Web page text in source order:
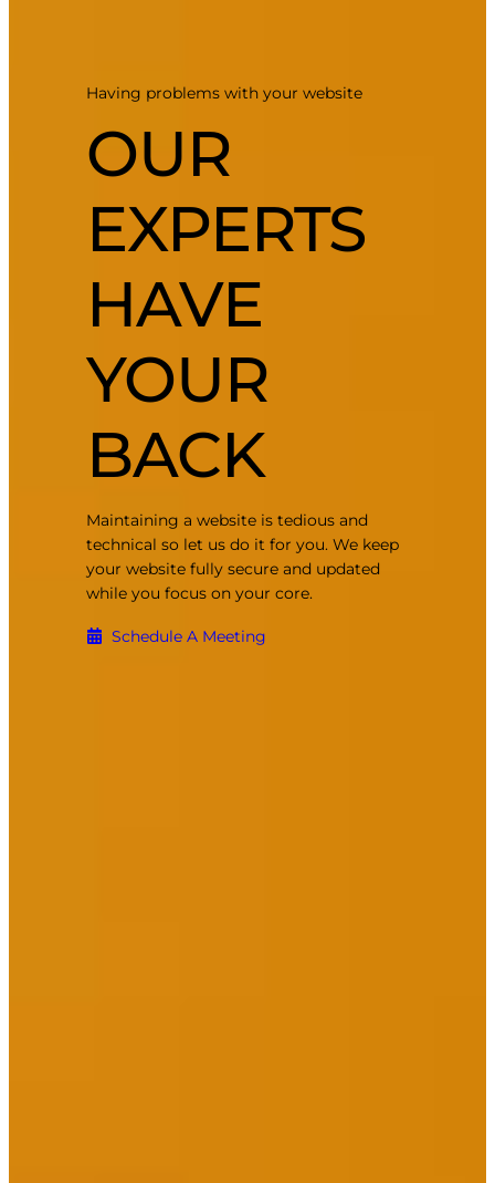
Having problems with your website
OUR
EXPERTS
HAVE
YOUR
BACK
Maintaining a website is tedious and
technical so let us do it for you. We keep
your website fully secure and updated
while you focus on your core.
Schedule A Meeting